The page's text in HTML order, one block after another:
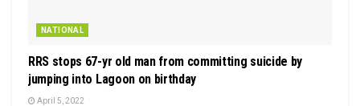
NATIONAL
RRS stops 67-yr old man from committing suicide by
jumping into Lagoon on birthday
April 5, 2022